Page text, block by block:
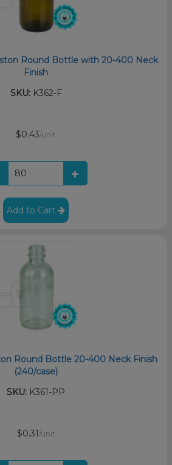
Round Bottle with 20-400 Neck
Finish
SKU:K362-F
$0.43/unit
Add to Cart
Round Bottle 20-400 Neck Finish
(240/case)
SKU: K361-PP
$0.31 /unit